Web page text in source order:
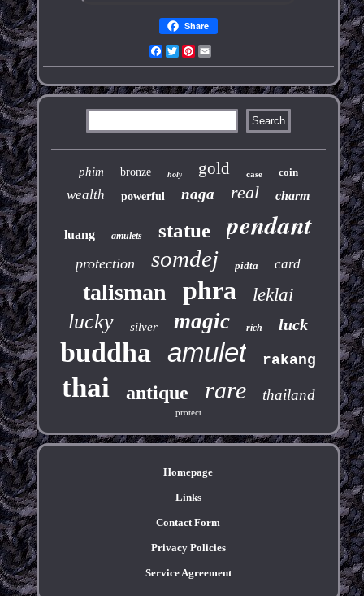
Share
Facebook
TwitterPinterest
phim bronze holy gold case coin
wealth powerful naga real charm
luang amulets statue pendant
protection somdej pidta card
talisman phra leklai
lucky silver magic rich luck
buddha amulet rakang
thai antique rare thailand
protect
Homepage
Links
Contact Form
Privacy Policies
Service Agreement